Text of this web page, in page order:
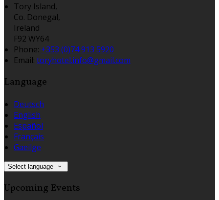
Tory Island,
Co. Donegal,
Ireland
F92 WY64
Phone: +353 (0)74 913 5920
Email: toryhotel.info@gmail.com
Language
Deutsch
English
Español
Français
Gaeilge
Select language
Upcoming Events